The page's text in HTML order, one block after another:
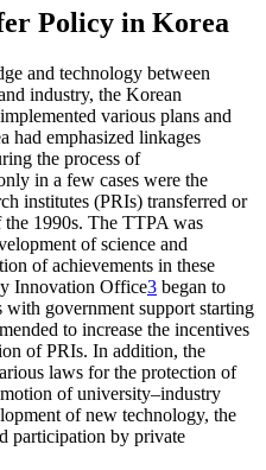
Policy in Korea
and technology between
industry, the Korean
various plans and
had emphasized linkages
the process of
in a few cases were the
institutes (PRIs) transferred or
1990s. The TTPA was
of science and
of achievements in these
Innovation Office3 began to
with government support starting
to increase the incentives
of PRIs. In addition, the
laws for the protection of
of university–industry
of new technology, the
participation by private